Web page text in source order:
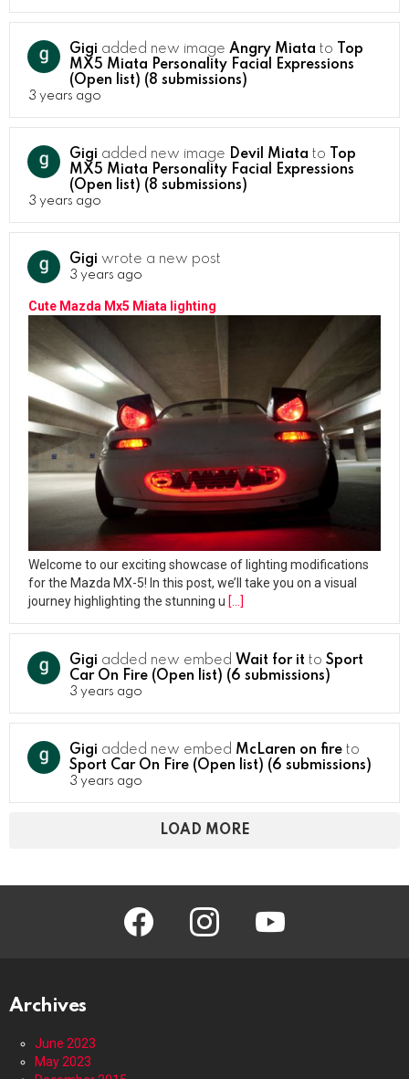
Gigi added new image Angry Miata to
Top
MX5 Miata Personality Facial Expressions
(Open list) (8 submissions)
3 years ago
Gigi added new image Devil Miata to
Top
MX5 Miata Personality Facial Expressions
(Open list) (8 submissions)
3 years ago
Gigi wrote a new post
3 years ago
Cute Mazda Mx5 Miata lighting
Welcome to our exciting showcase of lighting modifications
for the Mazda MX-5! In this post, we’ll take you on a visual
journey highlighting the stunning u […]
Gigi added new embed Wait for it to Sport
Car On Fire (Open list) (6 submissions)
3 years ago
Gigi added new embed McLaren on fire to
Sport Car On Fire (Open list) (6 submissions)
3 years ago
LOAD MORE
facebook instagram
Archives
June 2023
May 2023